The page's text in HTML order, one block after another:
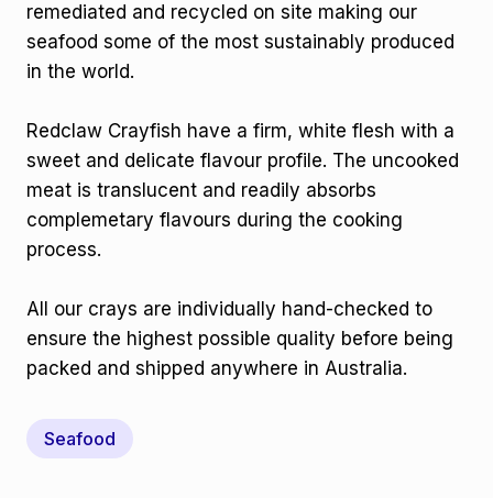
remediated and recycled on site making our
seafood some of the most sustainably produced
in the world.
Redclaw Crayfish have a firm, white flesh with a
sweet and delicate flavour profile. The uncooked
meat is translucent and readily absorbs
complemetary flavours during the cooking
process.
All our crays are individually hand-checked to
ensure the highest possible quality before being
packed and shipped anywhere in Australia.
Seafood